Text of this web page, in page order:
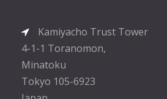
Kamiyacho Trust Tower
4-1-1 Toranomon,
Minatoku
Tokyo 105-6923